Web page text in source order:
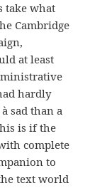
take what
Cambridge
at least
hardly
sad than a
is if the
complete
to
text world